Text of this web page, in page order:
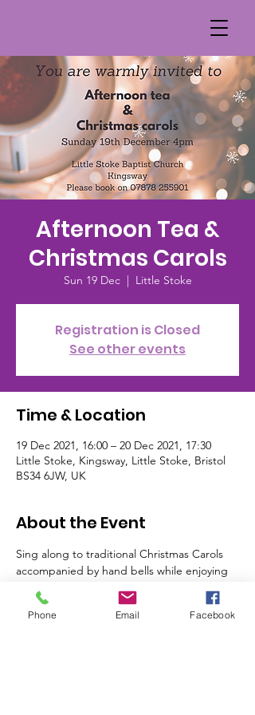
Afternoon Tea &
Christmas Carols
Sun 19 Dec
  |
Little Stoke
Registration is Closed
See other events
Time & Location
19 Dec 2021, 16:00 – 20 Dec 2021, 17:30
Little Stoke, Kingsway, Little Stoke, Bristol
BS34 6JW, UK
About the Event
Sing along to traditional Christmas Carols
accompanied by hand bells while enjoying
a Christmas Afternoon Tea. Booking is
essential for this event
Phone Email Facebook